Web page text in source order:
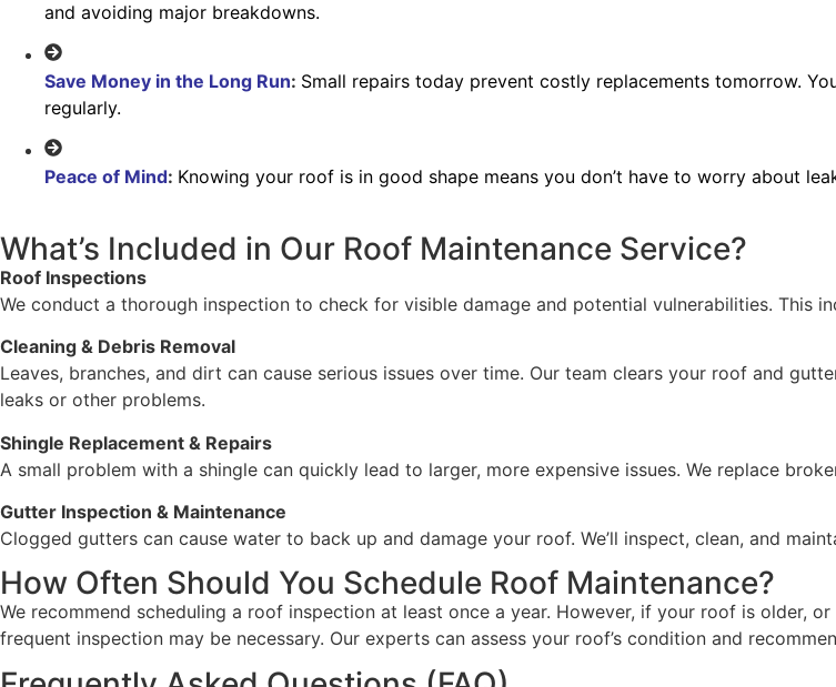
and avoiding major breakdowns.
Save Money in the Long Run: Small repairs today prevent costly replacements tomorrow.
regularly.
Peace of Mind: Knowing your roof is in good shape means you don’t have to worry about
What’s Included in Our Roof Maintenance Service?
Roof Inspections
We conduct a thorough inspection to check for visible damage and potential vulnerabilities. This
Cleaning & Debris Removal
Leaves, branches, and dirt can cause serious issues over time. Our team clears your roof and
leaks or other problems.
Shingle Replacement & Repairs
A small problem with a shingle can quickly lead to larger, more expensive issues. We replace
Gutter Inspection & Maintenance
Clogged gutters can cause water to back up and damage your roof. We’ll inspect, clean, and
How Often Should You Schedule Roof Maintenance?
We recommend scheduling a roof inspection at least once a year. However, if your roof is older,
frequent inspection may be necessary. Our experts can assess your roof’s condition and